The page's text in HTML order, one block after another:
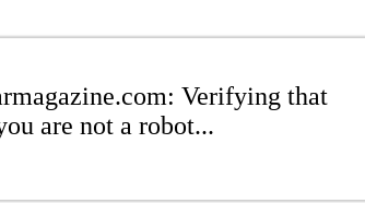
Verifying that
are not a robot...